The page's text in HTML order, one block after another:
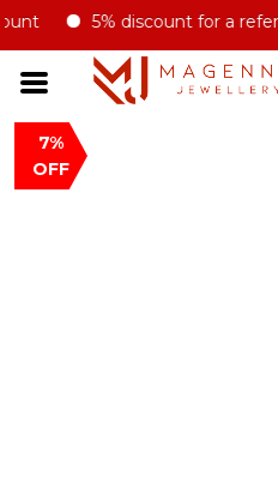
5% discount for a referral
7%
OFF